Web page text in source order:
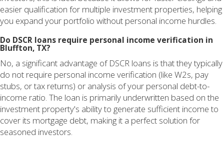
easier qualification for multiple investment properties, helping
you expand your portfolio without personal income hurdles.
Do DSCR loans require personal income verification in
Bluffton, TX?
No, a significant advantage of DSCR loans is that they typically
do not require personal income verification (like W2s, pay
stubs, or tax returns) or analysis of your personal debt-to-
income ratio. The loan is primarily underwritten based on the
investment property's ability to generate sufficient income to
cover its mortgage debt, making it a perfect solution for
seasoned investors.